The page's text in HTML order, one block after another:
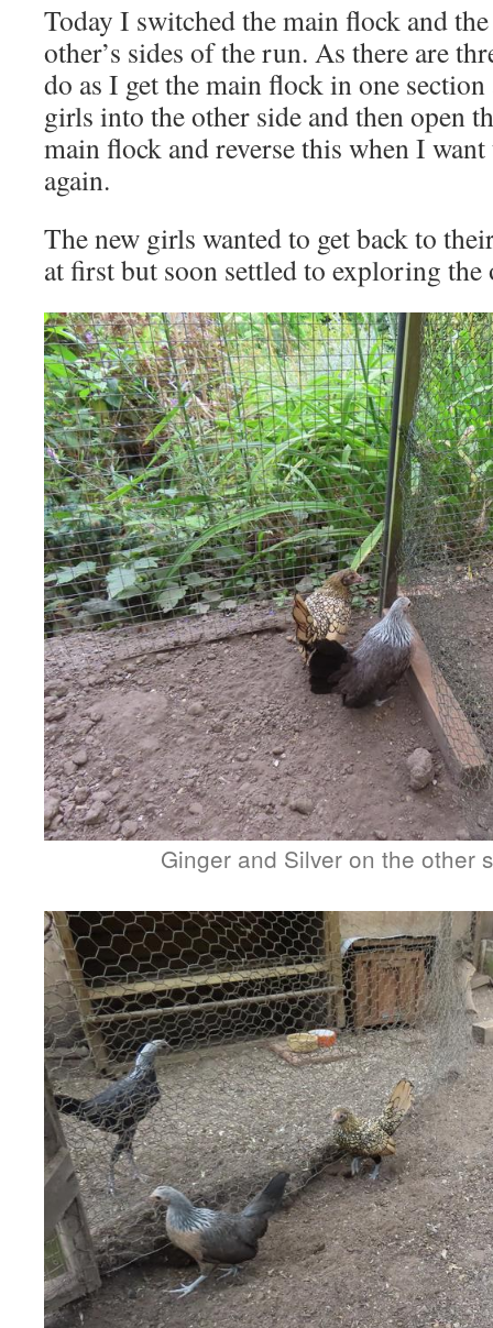
Today I switched the main flock and
other’s sides of the run. As there are
do as I get the main flock in one
girls into the other side and then open
main flock and reverse this when I
again.
The new girls wanted to get back to
at first but soon settled to exploring the
Ginger and Silver on the other